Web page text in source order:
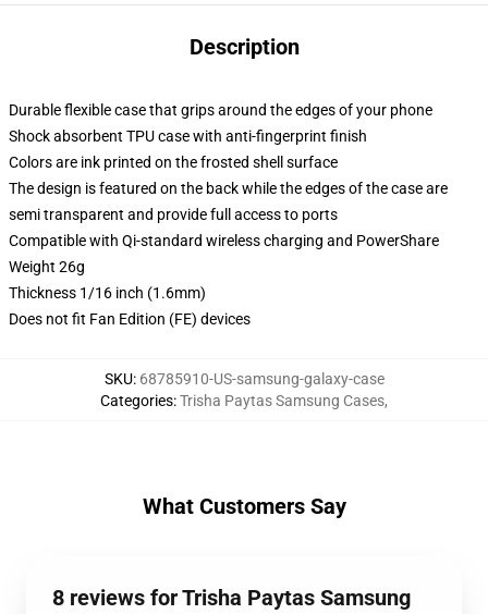
Description
Durable flexible case that grips around the edges of your phone
Shock absorbent TPU case with anti-fingerprint finish
Colors are ink printed on the frosted shell surface
The design is featured on the back while the edges of the case are
semi transparent and provide full access to ports
Compatible with Qi-standard wireless charging and PowerShare
Weight 26g
Thickness 1/16 inch (1.6mm)
Does not fit Fan Edition (FE) devices
SKU: 68785910-US-samsung-galaxy-case
Categories:Trisha Paytas Samsung Cases,
What Customers Say
8 reviews for Trisha Paytas Samsung